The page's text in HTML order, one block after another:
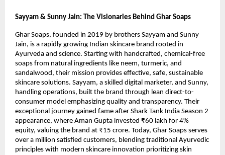
Sayyam & Sunny Jain: The Visionaries Behind Ghar Soaps
Ghar Soaps, founded in 2019 by brothers Sayyam and Sunny
Jain, is a rapidly growing Indian skincare brand rooted in
Ayurveda and science. Starting with handcrafted, chemical-free
soaps from natural ingredients like neem, turmeric, and
sandalwood, their mission provides effective, safe, sustainable
skincare solutions. Sayyam, a skilled digital marketer, and Sunny,
handling operations, built the brand through lean direct-to-
consumer model emphasizing quality and transparency. Their
exceptional journey gained fame after Shark Tank India Season 2
appearance, where Aman Gupta invested ₹60 lakh for 4%
equity, valuing the brand at ₹15 crore. Today, Ghar Soaps serves
over a million satisfied customers, blending traditional Ayurvedic
principles with modern skincare innovation prioritizing skin